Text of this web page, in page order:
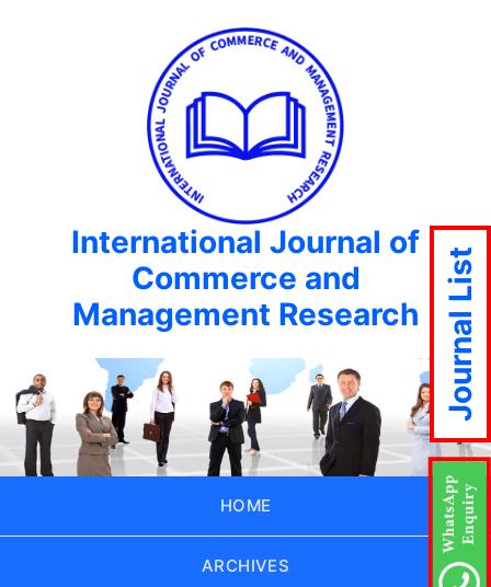
International Journal of
Commerce and
Management Research
HOME
ARCHIVES
Journal List